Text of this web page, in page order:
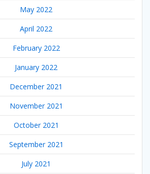
May 2022
April 2022
February 2022
January 2022
December 2021
November 2021
October 2021
September 2021
July 2021